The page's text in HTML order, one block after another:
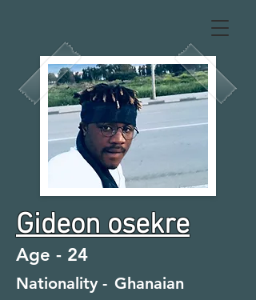
Gideon osekre
Age - 24
Nationality - Ghanaian